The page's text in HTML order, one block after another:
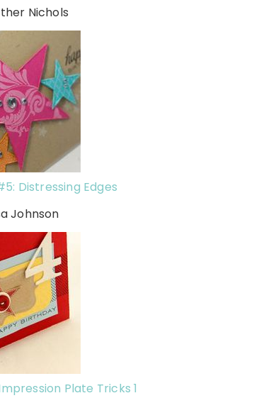
Nichols
Distressing Edges
Johnson
Plate Tricks 1